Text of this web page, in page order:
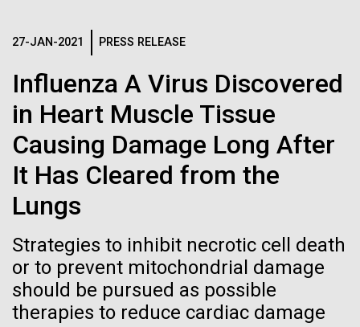
27-JAN-2021 PRESS RELEASE
Influenza A Virus Discovered
in Heart Muscle Tissue
Causing Damage Long After
It Has Cleared from the
Lungs
Strategies to inhibit necrotic cell death
or to prevent mitochondrial damage
should be pursued as possible
therapies to reduce cardiac damage
the importance of celebrating scientific trailblazers,
advancements all while overcoming overt racism.
achievements of some of the most accomplished
Black...
JCVI
learning to build their own.
Black (png)| White (png)
Inline
Black (eps)|
Black (png) |White (png)